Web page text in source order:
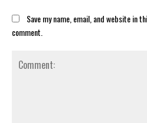
Save my name, email, and website in
comment.